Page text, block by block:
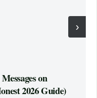
on
2026 Guide)
›